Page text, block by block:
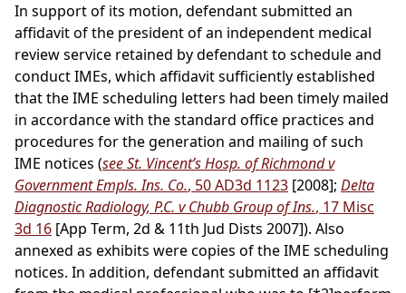
In support of its motion, defendant submitted an
affidavit of the president of an independent medical
review service retained by defendant to schedule and
conduct IMEs, which affidavit sufficiently established
that the IME scheduling letters had been timely mailed
in accordance with the standard office practices and
procedures for the generation and mailing of such
IME notices (see St. Vincent’s Hosp. of Richmond v
Government Empls. Ins. Co., 50 AD3d 1123 [2008]; Delta
Diagnostic Radiology, P.C. v Chubb Group of Ins., 17 Misc
3d 16 [App Term, 2d & 11th Jud Dists 2007]). Also
annexed as exhibits were copies of the IME scheduling
notices. In addition, defendant submitted an affidavit